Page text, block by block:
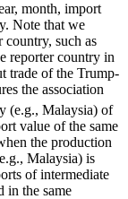
month, import
Note that we
country, such as
reporter country in
trade of the Trump-
the association
(e.g., Malaysia) of
value of the same
the production
Malaysia) is
of intermediate
in the same